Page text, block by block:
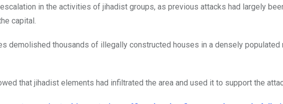
in the activities of jihadist groups, as previous attacks had largely
capital.
demolished thousands of illegally constructed houses in a densely populated
that jihadist elements had infiltrated the area and used it to support the